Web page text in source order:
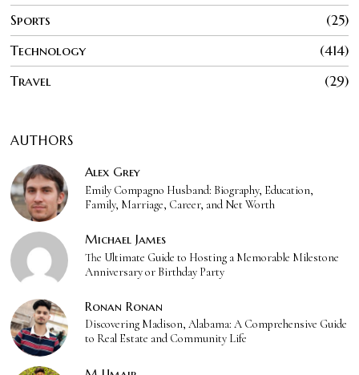
Sports
25
Technology
414
Travel
29
AUTHORS
Alex Grey
Emily Compagno Husband: Biography, Education,
Family, Marriage, Career, and Net Worth
Michael James
The Ultimate Guide to Hosting a Memorable Milestone
Anniversary or Birthday Party
Ronan Ronan
Discovering Madison, Alabama: A Comprehensive Guide
to Real Estate and Community Life